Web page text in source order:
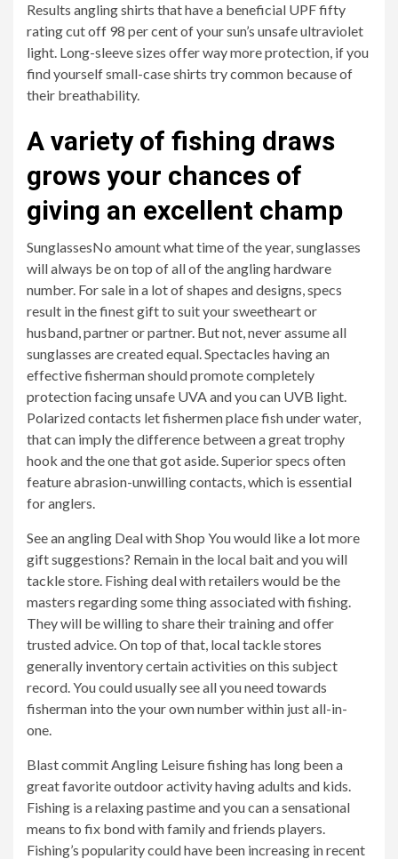
Results angling shirts that have a beneficial UPF fifty
rating cut off 98 per cent of your sun’s unsafe ultraviolet
light. Long-sleeve sizes offer way more protection, if you
find yourself small-case shirts try common because of
their breathability.
A variety of fishing draws
grows your chances of
giving an excellent champ
SunglassesNo amount what time of the year, sunglasses
will always be on top of all of the angling hardware
number. For sale in a lot of shapes and designs, specs
result in the finest gift to suit your sweetheart or
husband, partner or partner. But not, never assume all
sunglasses are created equal. Spectacles having an
effective fisherman should promote completely
protection facing unsafe UVA and you can UVB light.
Polarized contacts let fishermen place fish under water,
that can imply the difference between a great trophy
hook and the one that got aside. Superior specs often
feature abrasion-unwilling contacts, which is essential
for anglers.
See an angling Deal with Shop You would like a lot more
gift suggestions? Remain in the local bait and you will
tackle store. Fishing deal with retailers would be the
masters regarding some thing associated with fishing.
They will be willing to share their training and offer
trusted advice. On top of that, local tackle stores
generally inventory certain activities on this subject
record. You could usually see all you need towards
fisherman into the your own number within just all-in-
one.
Blast commit Angling Leisure fishing has long been a
great favorite outdoor activity having adults and kids.
Fishing is a relaxing pastime and you can a sensational
means to fix bond with family and friends players.
Fishing’s popularity could have been increasing in recent